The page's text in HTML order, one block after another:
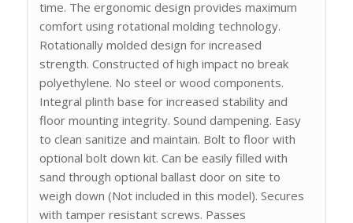
time. The ergonomic design provides maximum
comfort using rotational molding technology.
Rotationally molded design for increased
strength. Constructed of high impact no break
polyethylene. No steel or wood components.
Integral plinth base for increased stability and
floor mounting integrity. Sound dampening. Easy
to clean sanitize and maintain. Bolt to floor with
optional bolt down kit. Can be easily filled with
sand through optional ballast door on site to
weigh down (Not included in this model). Secures
with tamper resistant screws. Passes